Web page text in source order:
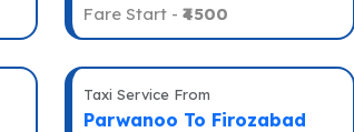
Fare Start - ₹4500
Taxi Service From
Parwanoo To Firozabad